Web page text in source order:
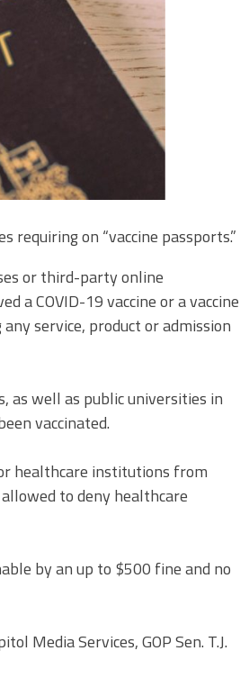
requiring on “vaccine passports.”
or third-party online
a COVID-19 vaccine or a vaccine
service, product or admission
as well as public universities in
vaccinated.
healthcare institutions from
to deny healthcare
by an up to $500 fineand no
Media Services, GOP Sen. T.J.